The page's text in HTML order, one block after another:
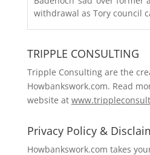
withdrawal as Tory council
TRIPPLE CONSULTING
Tripple Consulting are the
Howbankswork.com. Read
website at
Privacy Policy &
Howbankswork.com takes